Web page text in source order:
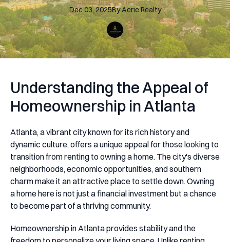
Dec 03, 2025ByAerieRealty
Understanding the Appeal of
Homeownership in Atlanta
Atlanta, a vibrant city known for its rich history and
dynamic culture, offers a unique appeal for those looking to
transition from renting to owning a home. The city's diverse
neighborhoods, economic opportunities, and southern
charm make it an attractive place to settle down. Owning
a home here is not just a financial investment but a chance
to become part of a thriving community.
Homeownership in Atlanta provides stability and the